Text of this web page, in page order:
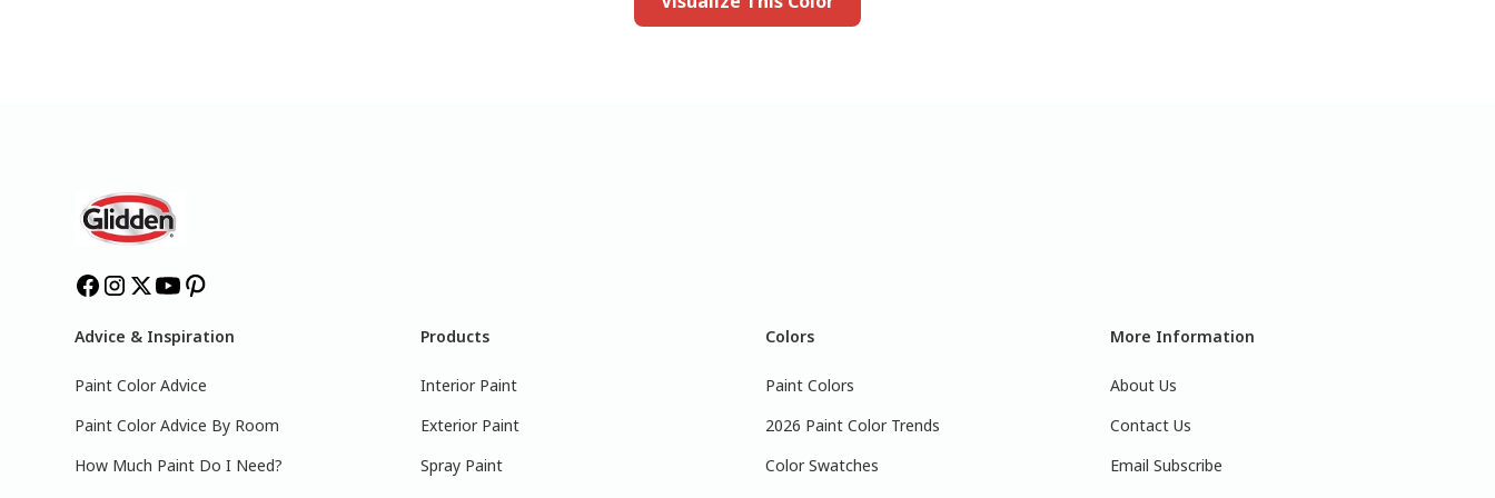
Advice & Inspiration
Paint Color Advice
Paint Color Advice By Room
How Much Paint Do I Need?
Products
Interior Paint
Exterior Paint
Spray Paint
Colors
Paint Colors
2026 Paint Color Trends
Color Swatches
More Information
About Us
Contact Us
Email Subscribe